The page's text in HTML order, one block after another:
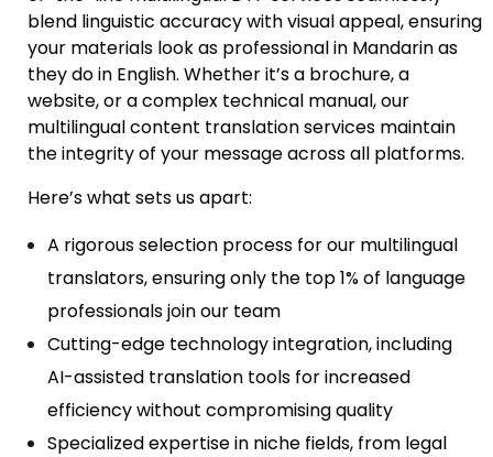
blend linguistic accuracy with visual appeal, ensuring
your materials look as professional in Mandarin as
they do in English. Whether it’s a brochure, a
website, or a complex technical manual, our
multilingualcontent translation services maintain
the integrity of your message across all platforms.
Here’s what sets us apart:
A rigorous selection process for ourmultilingual
translators, ensuring only the top 1% of language
professionals join our team
Cutting-edge technology integration, including
AI-assisted translation tools for increased
efficiency without compromising quality
Specialized expertise in niche fields, from legal